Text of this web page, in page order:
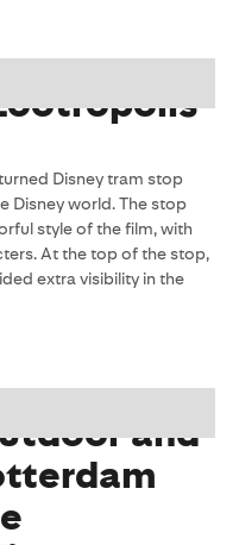
Disney tram stop
Disney world. The stop
style of the film, with
At the top of the stop,
extra visibility in the
and